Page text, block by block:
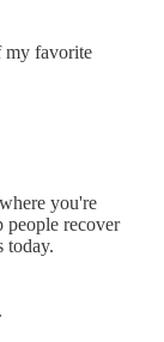
my favorite
you're
people recover
today.